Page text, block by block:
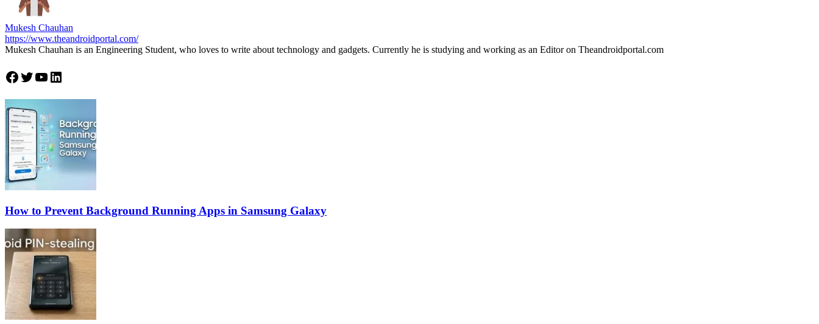
Mukesh Chauhan
https://www.theandroidportal.com/
Mukesh Chauhan is an Engineering Student, who loves to write about technology and gadgets. Currently he is studying and working as an Editor on Theandroidportal.com
Join Theandroidportal on Facebook
Join Theandroidportal on Twitter
Join Theandroidportal on YouTube
Join Theandroidportal on Linkedin
How to Prevent Background Running Apps in Samsung Galaxy